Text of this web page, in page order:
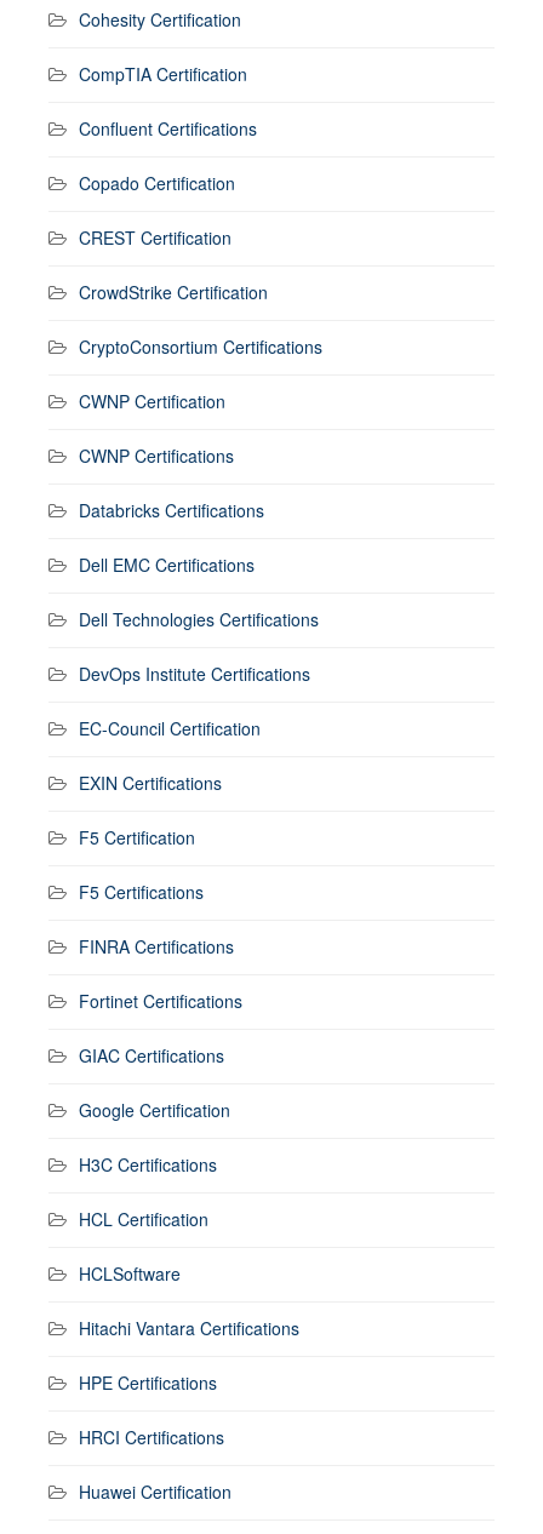
Cohesity Certification
CompTIA Certification
Confluent Certifications
Copado Certification
CREST Certification
CrowdStrike Certification
CryptoConsortium Certifications
CWNP Certification
CWNP Certifications
Databricks Certifications
Dell EMC Certifications
Dell Technologies Certifications
DevOps Institute Certifications
EC-Council Certification
EXIN Certifications
F5 Certification
F5 Certifications
FINRA Certifications
Fortinet Certifications
GIAC Certifications
Google Certification
H3C Certifications
HCL Certification
HCLSoftware
Hitachi Vantara Certifications
HPE Certifications
HRCI Certifications
Huawei Certification